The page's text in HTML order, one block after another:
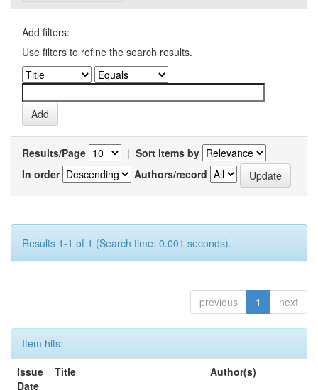
Add filters:
Use filters to refine the search results.
Results/Page | Sort items by
In order
Authors/record
Results 1-1 of 1 (Search time: 0.001 seconds).
previous 1 next
Item hits:
Issue
Date
Title Author(s)